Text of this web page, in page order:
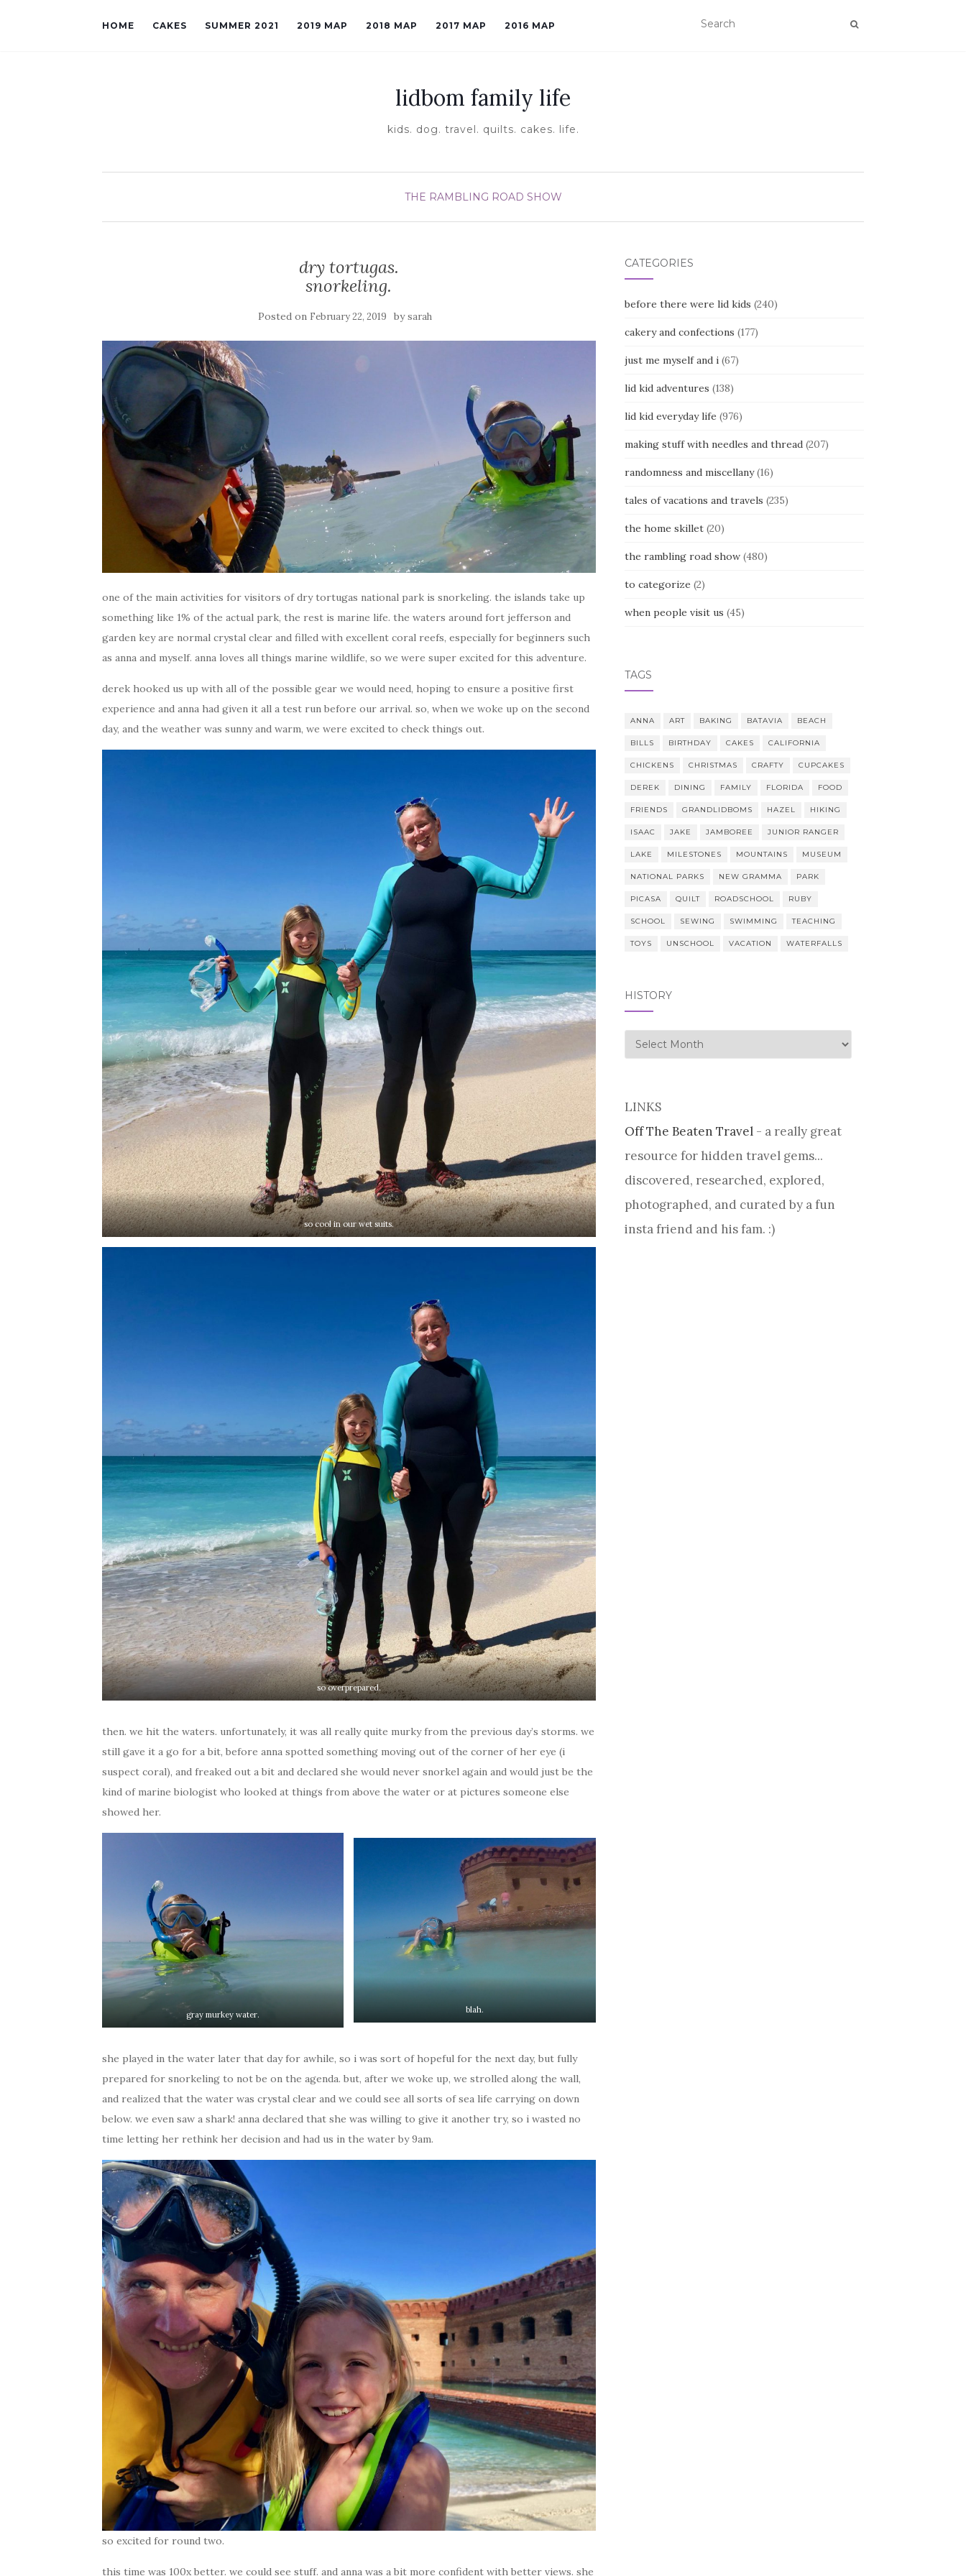
HOME CAKES SUMMER 2021 2019 MAP 2018 MAP 2017 MAP 2016 MAP
lidbom family life
kids. dog. travel. quilts. cakes. life.
THE RAMBLING ROAD SHOW
dry tortugas.
snorkeling.
Posted on February 22, 2019 bysarah
one of the main activities for visitors of dry tortugas national park is snorkeling. the islands take up
something like 1% of the actual park, the rest is marine life. the waters around fort jefferson and
garden key are normal crystal clear and filled with excellent coral reefs, especially for beginners such
as anna and myself. anna loves all things marine wildlife, so we were super excited for this adventure.
derek hooked us up with all of the possible gear we would need, hoping to ensure a positive first
experience and anna had given it all a test run before our arrival. so, when we woke up on the second
day, and the weather was sunny and warm, we were excited to check things out.
so cool in our wet suits.
so overprepared.
then. we hit the waters. unfortunately, it was all really quite murky from the previous day’s storms. we
still gave it a go for a bit, before anna spotted something moving out of the corner of her eye (i
suspect coral), and freaked out a bit and declared she would never snorkel again and would just be the
kind of marine biologist who looked at things from above the water or at pictures someone else
showed her.
gray murkey water. blah.
she played in the water later that day for awhile, so i was sort of hopeful for the next day, but fully
prepared for snorkeling to not be on the agenda. but, after we woke up, we strolled along the wall,
and realized that the water was crystal clear and we could see all sorts of sea life carrying on down
below. we even saw a shark! anna declared that she was willing to give it another try, so i wasted no
time letting her rethink her decision and had us in the water by 9am.
so excited for round two.
this time was 100x better. we could see stuff. and anna was a bit more confident with better views. she
CATEGORIES
before there were lid kids (240)
cakery and confections (177)
just me myself and i(67)
lid kid adventures (138)
lid kid everyday life (976)
making stuff with needles and thread(207)
randomness and miscellany(16)
tales of vacations and travels (235)
the home skillet(20)
the rambling road show(480)
to categorize (2)
when people visit us (45)
TAGS
ANNA ART BAKING BATAVIA BEACH
BILLS BIRTHDAY CAKES CALIFORNIA
CHICKENS CHRISTMAS CRAFTY CUPCAKES
DEREK DINING FAMILY FLORIDA FOOD
FRIENDS GRANDLIDBOMS HAZEL HIKING
ISAAC JAKE JAMBOREE JUNIOR RANGER
LAKE MILESTONES MOUNTAINS MUSEUM
NATIONAL PARKS NEW GRAMMA PARK
PICASA QUILT ROADSCHOOL RUBY
SCHOOL SEWING SWIMMING TEACHING
TOYS UNSCHOOL VACATION WATERFALLS
HISTORY
history
LINKS
Off The Beaten Travel- a really great
resource for hidden travel gems...
discovered, researched, explored,
photographed, and curated by a fun
insta friend and his fam. :)